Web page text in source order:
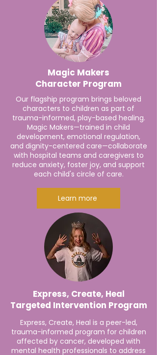
Magic Makers
Character Program
Our flagship program brings beloved
characters to children as part of
trauma-informed, play-based healing.
Magic Makers—trained in child
development, emotional regulation,
and dignity-centered care—collaborate
with hospital teams and caregivers to
reduce anxiety, foster joy, and support
each child's circle of care.
Learn more
Express, Create, Heal
Targeted Intervention Program
Express, Create, Heal is a peer-led,
trauma-informed program for children
affected by cancer, developed with
mental health professionals to address